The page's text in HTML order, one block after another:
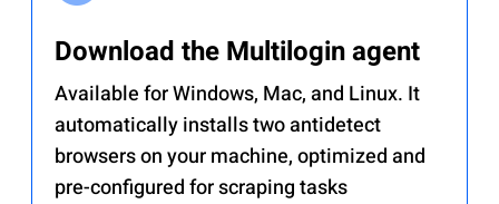
Download the Multilogin agent
Available for Windows, Mac, and Linux. It
automatically installs two antidetect
browsers on your machine, optimized and
pre-configured for scraping tasks